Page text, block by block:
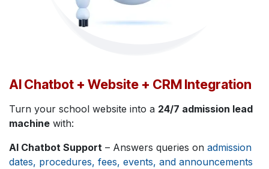
AI Chatbot + Website + CRM Integration
Turn your school website into a 24/7 admission lead
machine with:
AI Chatbot Support – Answers queries on admission
dates, procedures, fees, events, and announcements